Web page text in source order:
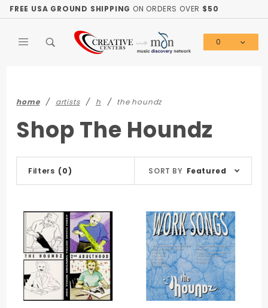
FREE USA GROUND SHIPPING ON ORDERS OVER $50
0
home artists h the houndz
Shop The Houndz
Filters (0)
Products
SORT BY Featured